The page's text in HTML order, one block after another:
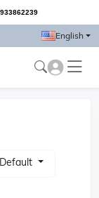
English
Default